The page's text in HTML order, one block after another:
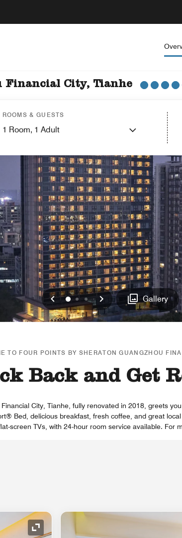
Financial City, Tianhe
ROOMS & GUESTS
1 Room, 1 Adult
Previous
012 Next Gallery
TO FOUR POINTS BY SHERATON GUANGZHOU
Back and Get
City, Tianhe, fully renovated in 2018, greets
Bed, delicious breakfast, fresh coffee, and great
screen TVs, with 24-hour room service available. For
Expand Icon